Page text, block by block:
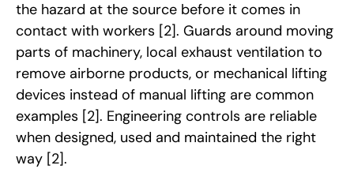
the hazard at the source before it comes in
contact with workers [2]. Guards around moving
parts of machinery, local exhaust ventilation to
remove airborne products, or mechanical lifting
devices instead of manual lifting are common
examples [2]. Engineering controls are reliable
when designed, used and maintained the right
way [2].